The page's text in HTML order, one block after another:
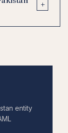
+
entity